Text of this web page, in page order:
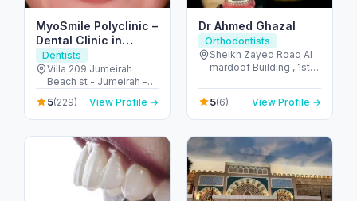
MyoSmile Polyclinic –
Dental Clinic in
Jumeirah
Dentists
Villa 209 Jumeirah
Beach st - Jumeirah -
Jumeirah 1 - Dubai -
United Arab Emirates
5(229) View Profile →
Dr Ahmed Ghazal
Orthodontists
Sheikh Zayed Road Al
mardoof Building , 1st
دبي - United Arab
Emirates
5(6) View Profile →